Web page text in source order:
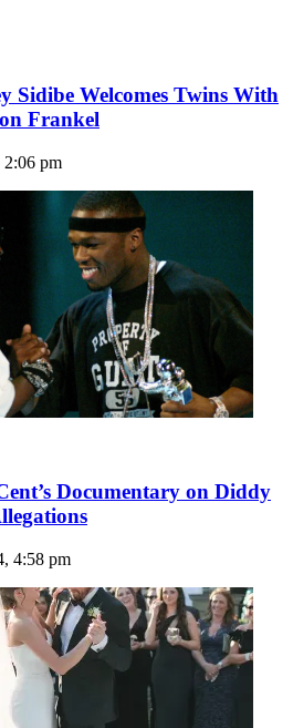
Sidibe Welcomes Twins With
Frankel
2:06 pm
Documentary on Diddy
4:58 pm